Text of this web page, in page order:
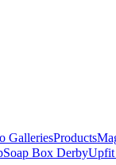
GalleriesProducts
Soap Box DerbyUpfit